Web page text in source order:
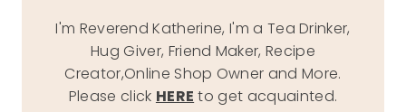
I'm Reverend Katherine, I'm a Tea Drinker,
Hug Giver, Friend Maker, Recipe
Creator,Online Shop Owner and More.
Please click HERE to get acquainted.